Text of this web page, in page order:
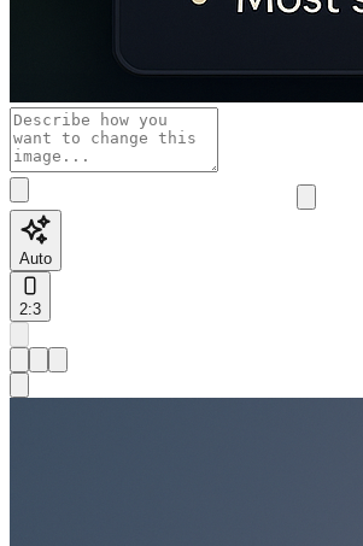
Auto
2:3